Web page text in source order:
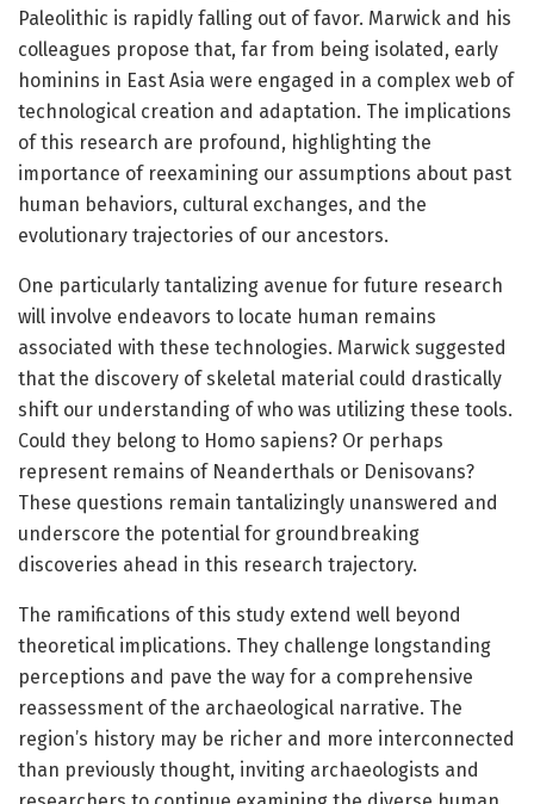
Paleolithic is rapidly falling out of favor. Marwick and his
colleagues propose that, far from being isolated, early
hominins in East Asia were engaged in a complex web of
technological creation and adaptation. The implications
of this research are profound, highlighting the
importance of reexamining our assumptions about past
human behaviors, cultural exchanges, and the
evolutionary trajectories of our ancestors.
One particularly tantalizing avenue for future research
will involve endeavors to locate human remains
associated with these technologies. Marwick suggested
that the discovery of skeletal material could drastically
shift our understanding of who was utilizing these tools.
Could they belong to Homo sapiens? Or perhaps
represent remains of Neanderthals or Denisovans?
These questions remain tantalizingly unanswered and
underscore the potential for groundbreaking
discoveries ahead in this research trajectory.
The ramifications of this study extend well beyond
theoretical implications. They challenge longstanding
perceptions and pave the way for a comprehensive
reassessment of the archaeological narrative. The
region’s history may be richer and more interconnected
than previously thought, inviting archaeologists and